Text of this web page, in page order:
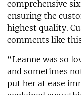
comprehensive
ensuring the
highest quality.
comments like
“Leanne was so
and sometimes
put her at ease